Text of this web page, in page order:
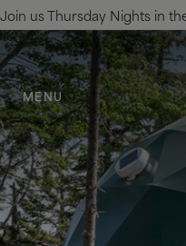
SKIP TO MAIN
Join us Thursday Nights in
MENU